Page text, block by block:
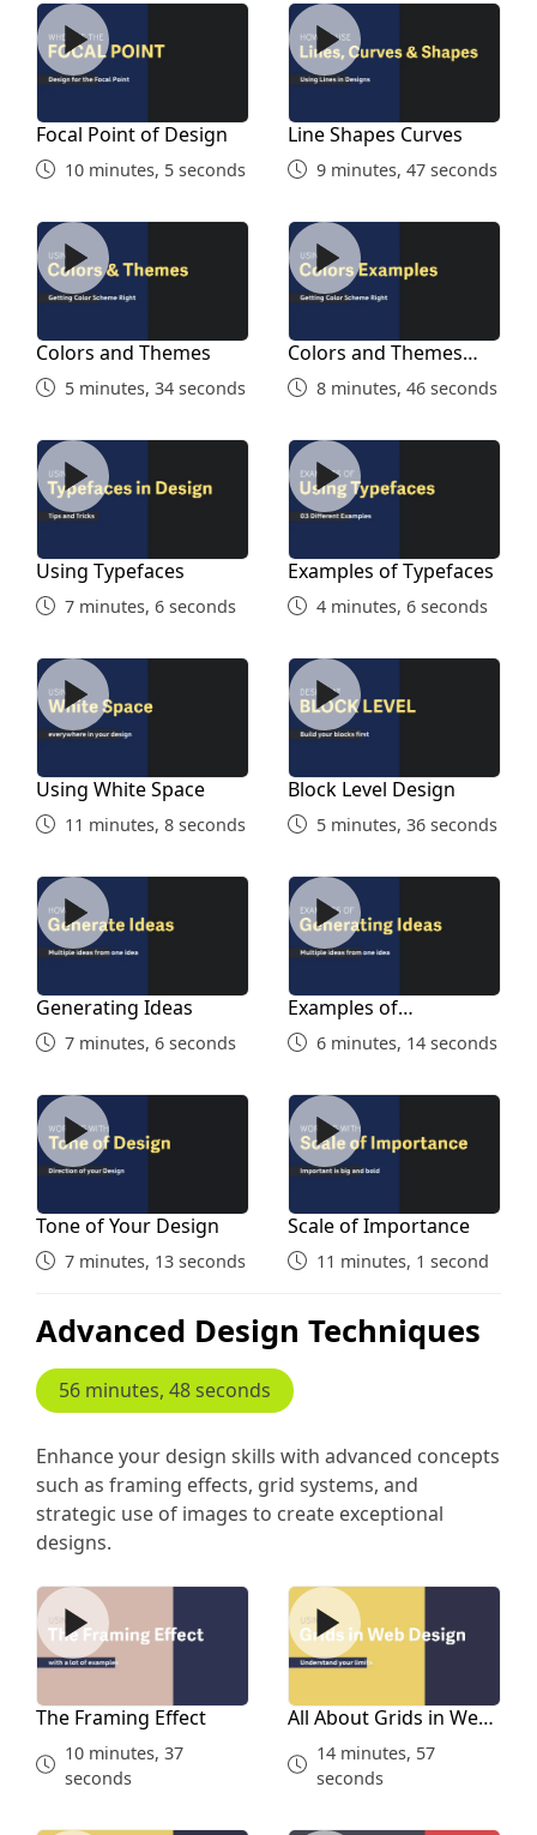
Focal Point of Design
Focal Point of Design
10 minutes, 5 seconds
Line Shapes Curves
Line Shapes Curves
9 minutes, 47 seconds
Colors and Themes
Colors and Themes
5 minutes, 34 seconds
Colors and Themes
Colors and Themes
Examples
8 minutes, 46 seconds
Using Typefaces
Using Typefaces
7 minutes, 6 seconds
Examples of Typefaces
Examples of Typefaces
4 minutes, 6 seconds
Using White Space
Using White Space
11 minutes, 8 seconds
Block Level Design
Block Level Design
5 minutes, 36 seconds
Generating Ideas
Generating Ideas
7 minutes, 6 seconds
Examples of Generating
Examples of
Generating Ideas
6 minutes, 14 seconds
Tone of Your Design
Tone of Your Design
7 minutes, 13 seconds
Scale of Importance
Scale of Importance
11 minutes, 1 second
Advanced Design Techniques
56 minutes, 48 seconds
Enhance your design skills with advanced concepts
such as framing effects, grid systems, and
strategic use of images to create exceptional
designs.
The Framing Effect
The Framing Effect
10 minutes, 37
seconds
All About Grids in Web
All About Grids in Web
14 minutes, 57
seconds